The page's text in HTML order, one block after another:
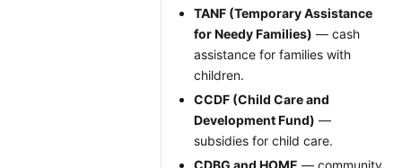
TANF (Temporary Assistance
for Needy Families) — cash
assistance for families with
children.
CCDF (Child Care and
Development Fund) —
subsidies for child care.
CDBG and HOME — community